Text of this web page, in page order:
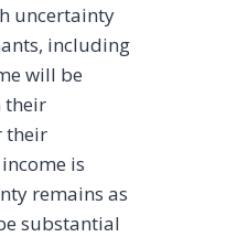
uncertainty
including
will be
their
their
is
remains as
substantial